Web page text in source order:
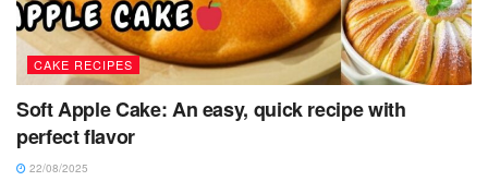
CAKE RECIPES
Soft Apple Cake: An easy, quick recipe with
perfect flavor
22/08/2025